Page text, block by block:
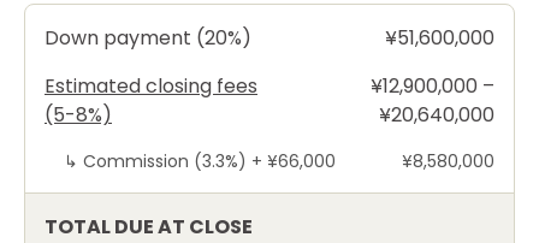
Down payment (20%)
¥51,600,000
Estimated closing fees
(5-8%)
¥12,900,000 –
¥20,640,000
↳ Commission (3.3%) + ¥66,000 ¥8,580,000
TOTAL DUE AT CLOSE